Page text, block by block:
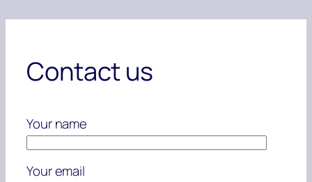
Contact us
Your name
Your email